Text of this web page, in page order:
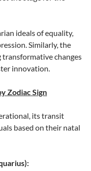
ideals of equality,
Similarly, the
changes
innovation.
Zodiac Sign
its transit
based on their natal